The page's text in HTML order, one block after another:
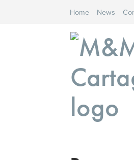
Home News